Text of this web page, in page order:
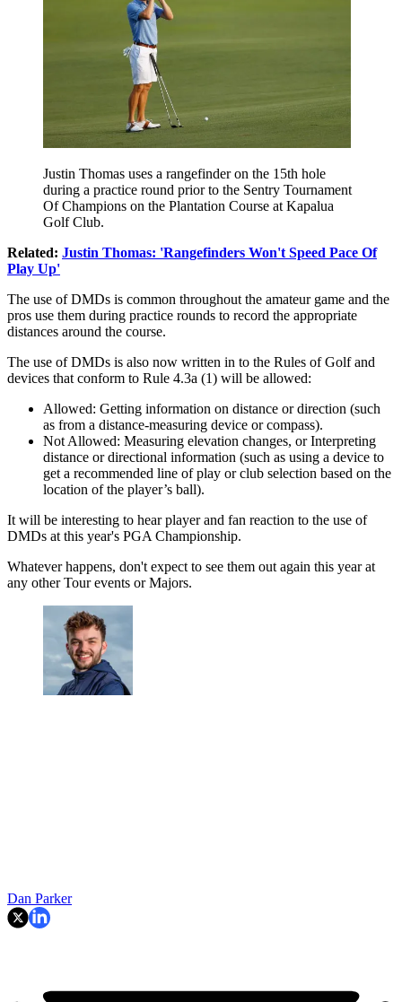
Justin Thomas uses a rangefinder on the 15th hole
during a practice round prior to the Sentry Tournament
Of Champions on the Plantation Course at Kapalua
Golf Club.
Related: Justin Thomas: 'Rangefinders Won't Speed Pace Of
Play Up'
The use of DMDs is common throughout the amateur game and the
pros use them during practice rounds to record the appropriate
distances around the course.
The use of DMDs is also now written in to the Rules of Golf and
devices that conform to Rule 4.3a (1) will be allowed:
Allowed: Getting information on distance or direction (such
as from a distance-measuring device or compass).
Not Allowed: Measuring elevation changes, or Interpreting
distance or directional information (such as using a device to
get a recommended line of play or club selection based on the
location of the player’s ball).
It will be interesting to hear player and fan reaction to the use of
DMDs at this year's PGA Championship.
Whatever happens, don't expect to see them out again this year at
any other Tour events or Majors.
Dan Parker